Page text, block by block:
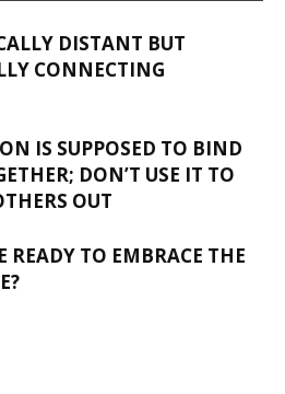
DISTANT BUT
CONNECTING
IS SUPPOSED TO BIND
DON’T USE IT TO
OUT
READY TO EMBRACE THE